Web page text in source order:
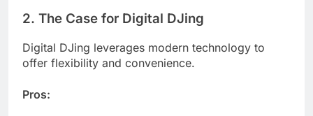
2. The Case for Digital DJing
Digital DJing leverages modern technology to
offer flexibility and convenience.
Pros: